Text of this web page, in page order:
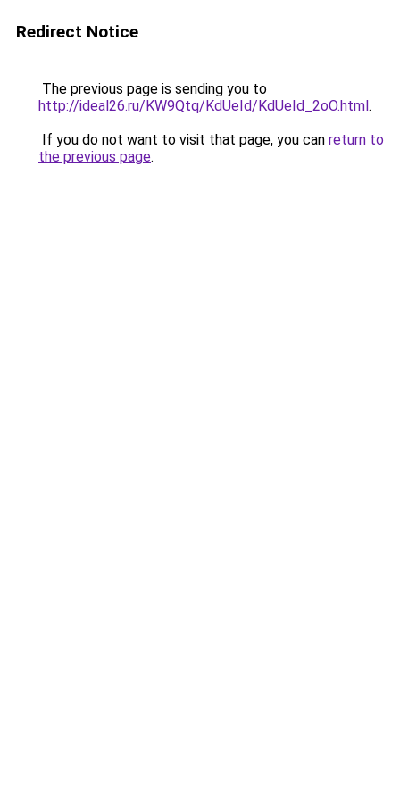
Redirect Notice
The previous page is sending you to
http://ideal26.ru/KW9Qtq/KdUeId/KdUeId_2oO.html.
If you do not want to visit that page, you can return to
the previous page.